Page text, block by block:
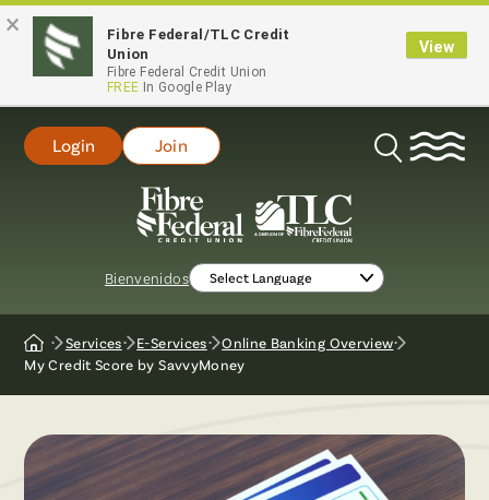
×
Fibre Federal/TLC Credit
Union
Fibre Federal Credit Union
FREE In Google Play
View
Open
Bienvenidos
Login Join
Home
Services E-Services
Online Banking Overview
My Credit Score by SavvyMoney